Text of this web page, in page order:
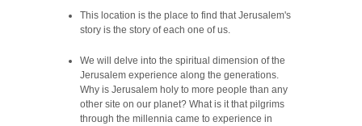
This location is the place to find that Jerusalem's
story is the story of each one of us.
We will delve into the spiritual dimension of the
Jerusalem experience along the generations.
Why is Jerusalem holy to more people than any
other site on our planet? What is it that pilgrims
through the millennia came to experience in